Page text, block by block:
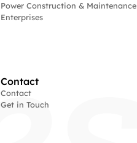
Power Construction & Maintenance
Enterprises
Contact
Contact
Get in Touch